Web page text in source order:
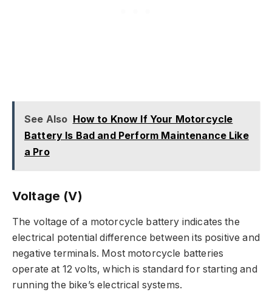
See Also How to Know If Your Motorcycle
Battery Is Bad and Perform Maintenance Like
a Pro
Voltage (V)
The voltage of a motorcycle battery indicates the
electrical potential difference between its positive and
negative terminals. Most motorcycle batteries
operate at 12 volts, which is standard for starting and
running the bike’s electrical systems.